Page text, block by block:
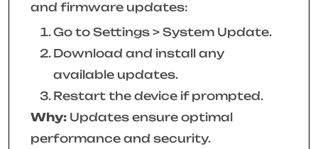
and firmware updates:
Go to Settings > System Update.
Download and install any
available updates.
Restart the device if prompted.
Why: Updates ensure optimal
performance and security.